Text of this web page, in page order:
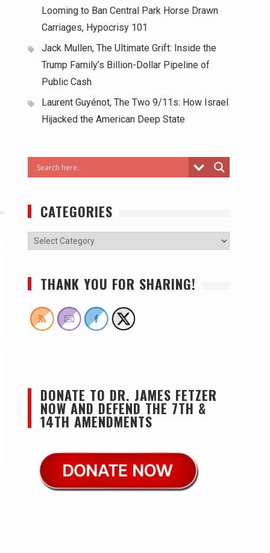
Looming to Ban Central Park Horse Drawn
Carriages, Hypocrisy 101
Jack Mullen, The Ultimate Grift: Inside the
Trump Family’s Billion-Dollar Pipeline of
Public Cash
Laurent Guyénot, The Two 9/11s: How Israel
Hijacked the American Deep State
CATEGORIES
THANK YOU FOR SHARING!
DONATE TO DR. JAMES FETZER
NOW AND DEFEND THE 7TH &
14TH AMENDMENTS